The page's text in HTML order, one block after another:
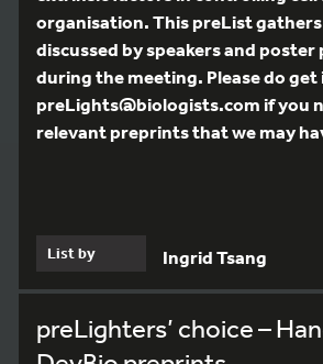
organisation. This preList
discussed by speakers and
during the meeting. Please do
preLights@biologists.com if you
relevant preprints that we may
List by Ingrid Tsang
preLighters’ choice –